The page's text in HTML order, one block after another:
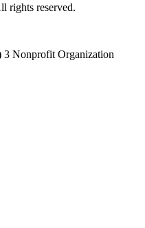
rights reserved.
Nonprofit Organization